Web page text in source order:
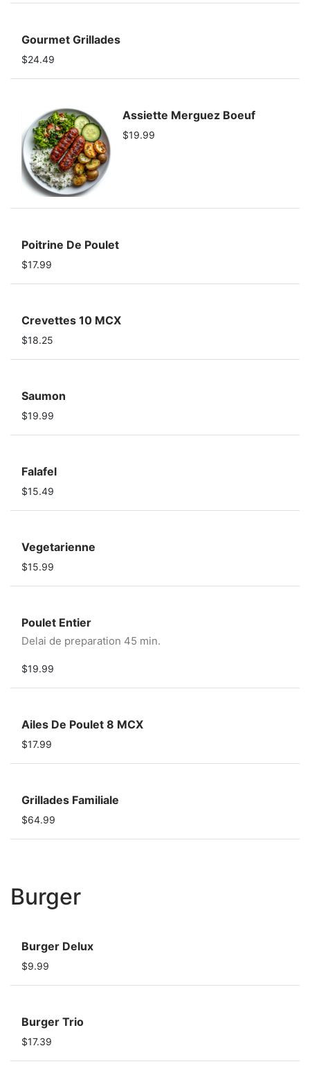
Gourmet Grillades
$24.49
Assiette Merguez Boeuf
$19.99
Poitrine De Poulet
$17.99
Crevettes 10 MCX
$18.25
Saumon
$19.99
Falafel
$15.49
Vegetarienne
$15.99
Poulet Entier
Delai de preparation 45 min.
$19.99
Ailes De Poulet 8 MCX
$17.99
Grillades Familiale
$64.99
Burger
Burger Delux
$9.99
Burger Trio
$17.39